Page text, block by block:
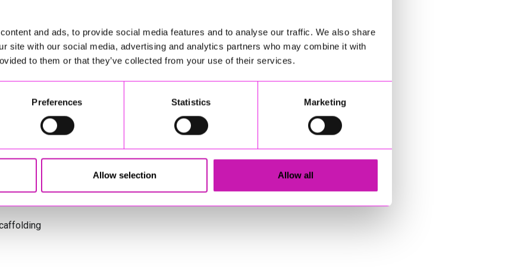
and ads, to provide social media features and to analyse our traffic. We also share
site with our social media, advertising and analytics partners who may combine it with
to them or that they’ve collected from your use of their services.
Preferences Statistics Marketing
Allow selection Allow all
Winner